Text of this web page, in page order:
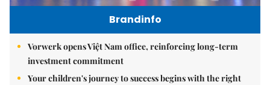
Brandinfo
Vorwerk opens Việt Nam office, reinforcing long-term
investment commitment
Your children's journey to success begins with the right